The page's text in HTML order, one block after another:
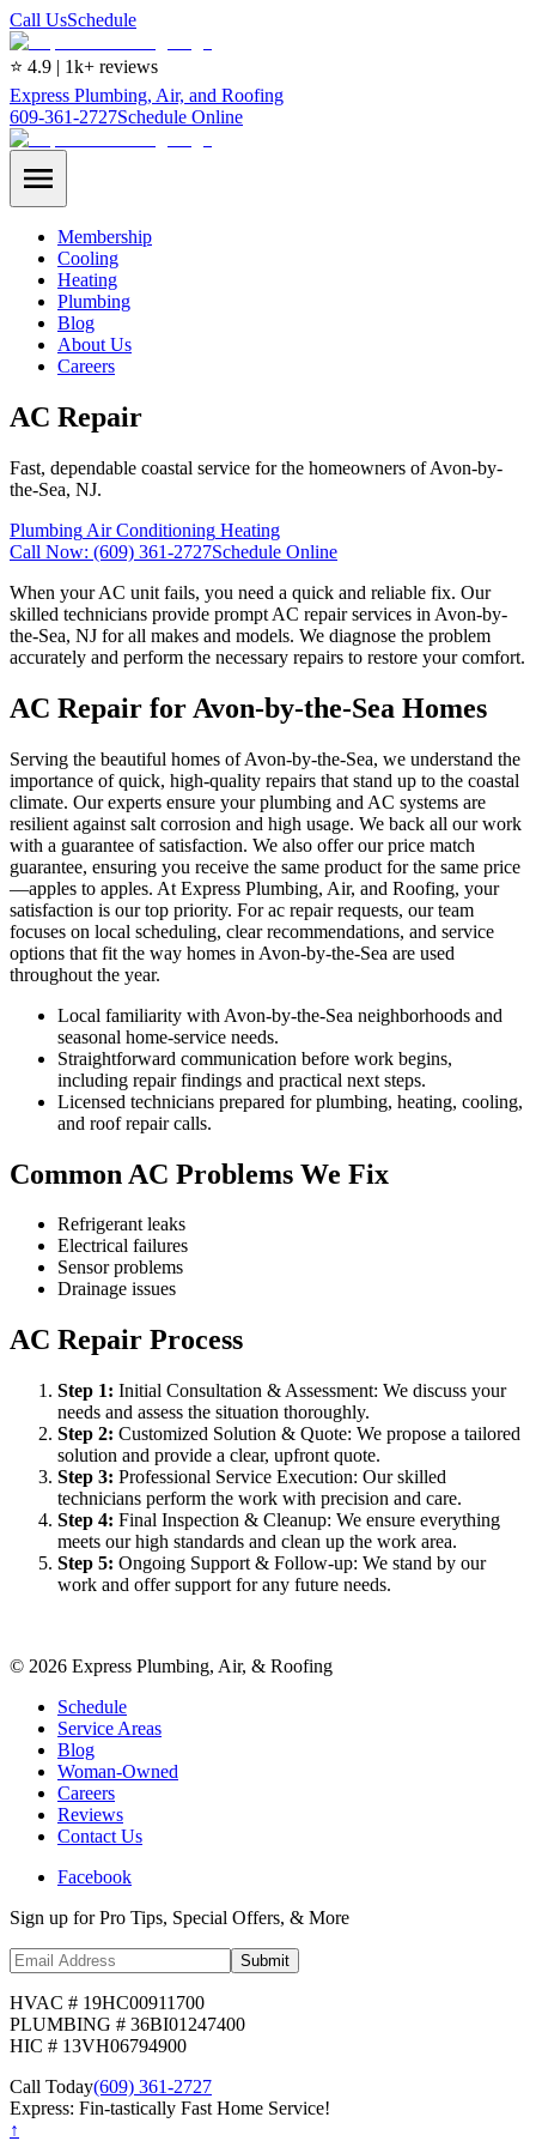
Call UsSchedule
⭐ 4.9 | 1k+ reviews
Express Plumbing, Air, and Roofing
609-361-2727Schedule Online
Membership
Cooling
Heating
Plumbing
Blog
About Us
Careers
AC Repair
Fast, dependable coastal service for the homeowners of Avon-by-
the-Sea, NJ.
Plumbing Air Conditioning Heating
Call Now: (609) 361-2727Schedule Online
When your AC unit fails, you need a quick and reliable fix. Our
skilled technicians provide prompt AC repair services in Avon-by-
the-Sea, NJ for all makes and models. We diagnose the problem
accurately and perform the necessary repairs to restore your comfort.
AC Repair for Avon-by-the-Sea Homes
Serving the beautiful homes of Avon-by-the-Sea, we understand the
importance of quick, high-quality repairs that stand up to the coastal
climate. Our experts ensure your plumbing and AC systems are
resilient against salt corrosion and high usage. We back all our work
with a guarantee of satisfaction. We also offer our price match
guarantee, ensuring you receive the same product for the same price
—apples to apples. At Express Plumbing, Air, and Roofing, your
satisfaction is our top priority. For ac repair requests, our team
focuses on local scheduling, clear recommendations, and service
options that fit the way homes in Avon-by-the-Sea are used
throughout the year.
Local familiarity with Avon-by-the-Sea neighborhoods and
seasonal home-service needs.
Straightforward communication before work begins,
including repair findings and practical next steps.
Licensed technicians prepared for plumbing, heating, cooling,
and roof repair calls.
Common AC Problems We Fix
Refrigerant leaks
Electrical failures
Sensor problems
Drainage issues
AC Repair Process
Step 1: Initial Consultation & Assessment: We discuss your
needs and assess the situation thoroughly.
Step 2: Customized Solution & Quote: We propose a tailored
solution and provide a clear, upfront quote.
Step 3: Professional Service Execution: Our skilled
technicians perform the work with precision and care.
Step 4: Final Inspection & Cleanup: We ensure everything
meets our high standards and clean up the work area.
Step 5: Ongoing Support & Follow-up: We stand by our
work and offer support for any future needs.
© 2026 Express Plumbing, Air, & Roofing
Schedule
Service Areas
Blog
Woman-Owned
Careers
Reviews
Contact Us
Facebook
Sign up for Pro Tips, Special Offers, & More
Submit
HVAC # 19HC00911700
PLUMBING # 36BI01247400
HIC # 13VH06794900
Call Today(609) 361-2727
Express: Fin-tastically Fast Home Service!
↑